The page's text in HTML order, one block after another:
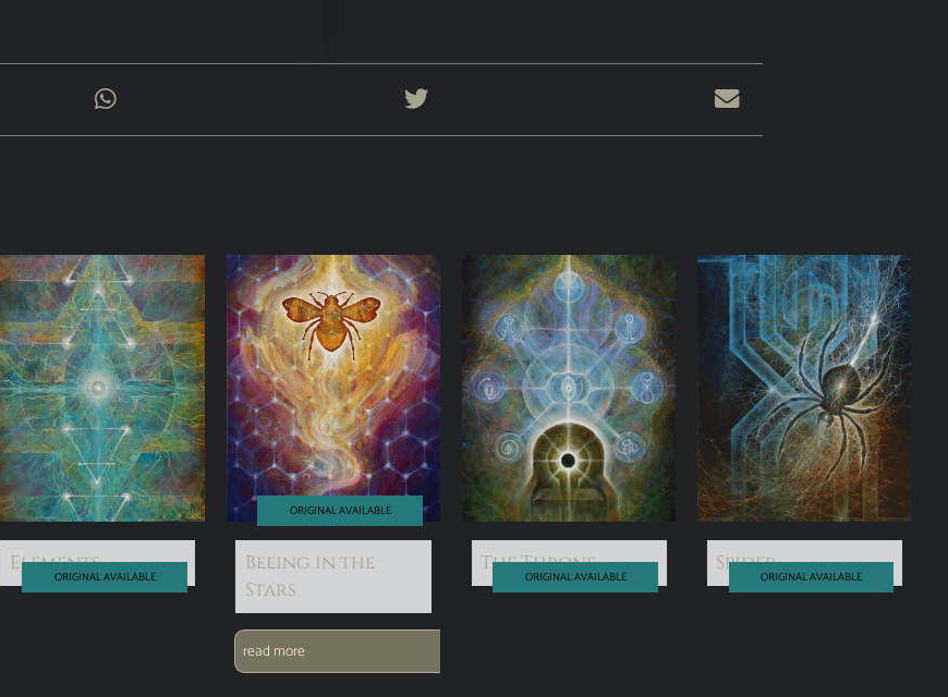
ORIGINAL AVAILABLE
Elements
ORIGINAL AVAILABLE
Beeing in the
Stars
read more
ORIGINAL AVAILABLE
The Throne
ORIGINAL AVAILABLE
Spider